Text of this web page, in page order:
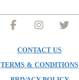
CONTACT US
TERMS & CONDITIONS